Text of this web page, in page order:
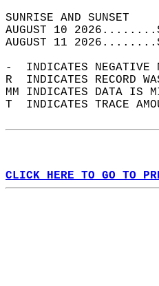
AUGUST 10
AUGUST 11
-  INDICATES NEGATIVE
R  INDICATES RECORD
MM INDICATES DATA IS
T  INDICATES TRACE
CLICK HERE TO GO TO